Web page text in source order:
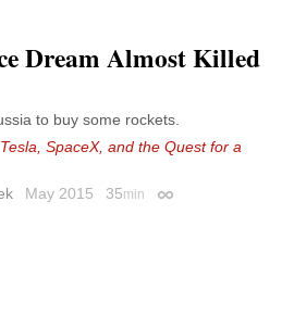
Dream Almost Killed
to buy some rockets.
SpaceX, and the Quest for a
May 2015 35min Permalink